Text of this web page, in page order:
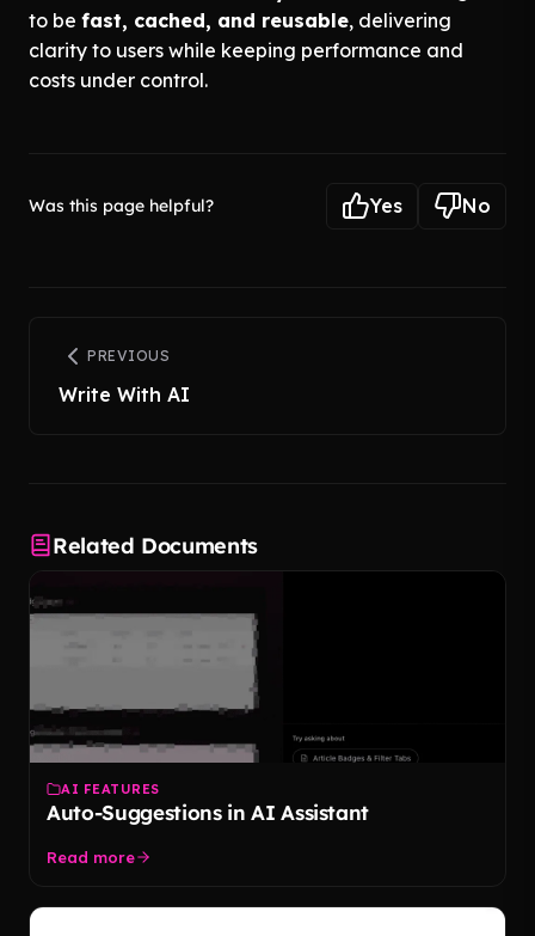
to be fast, cached, and reusable, delivering
clarity to users while keeping performance and
costs under control.
Was this page helpful? Yes No
PREVIOUS
Write With AI
Related Documents
AI FEATURES
Auto-Suggestions in AI Assistant
Read more